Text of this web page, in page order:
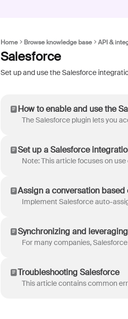
Home Browse knowledge base API &
Salesforce
Set up and use the Salesforce
How to enable and use the
Set up a Salesforce
Assign a conversation
Synchronizing and
Troubleshooting Salesforce